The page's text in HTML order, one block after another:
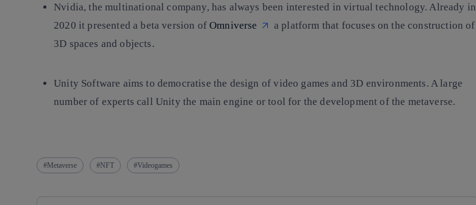
Nvidia, the multinational company, has always been interested in virtual technology. Already in
2020 it presented a beta version ofOmniverse
a platform that focuses on the construction of
3D spaces and objects.
Unity Software aims to democratise the design of video games and 3D environments. A large
number of experts call Unity the main engine or tool for the development of the metaverse.
Metaverse NFT Videogames